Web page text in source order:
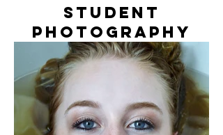
Student
Photography